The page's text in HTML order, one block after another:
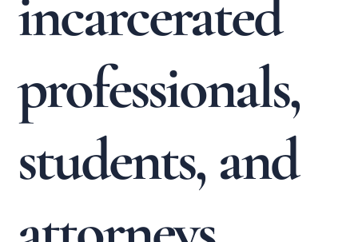
incarcerated
professionals,
students, and